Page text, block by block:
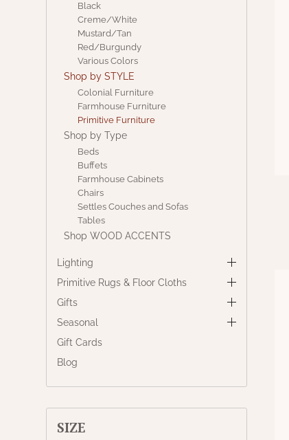
Black
Creme/White
Mustard/Tan
Red/Burgundy
Various Colors
Shop by STYLE
Colonial Furniture
Farmhouse Furniture
Primitive Furniture
Shop by Type
Beds
Buffets
Farmhouse Cabinets
Chairs
Settles Couches and Sofas
Tables
Shop WOOD ACCENTS
Lighting
Primitive Rugs & Floor Cloths
Gifts
Seasonal
Gift Cards
Blog
SIZE